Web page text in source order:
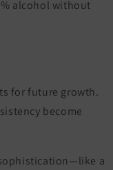
alcohol without
for future growth.
become
a